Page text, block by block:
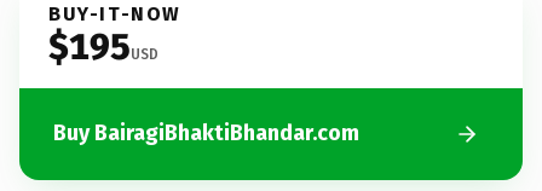
BUY-IT-NOW
$195USD
Buy BairagiBhaktiBhandar.com